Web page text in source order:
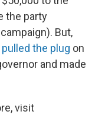
the party
But,
pulled the plug on
and made
visit